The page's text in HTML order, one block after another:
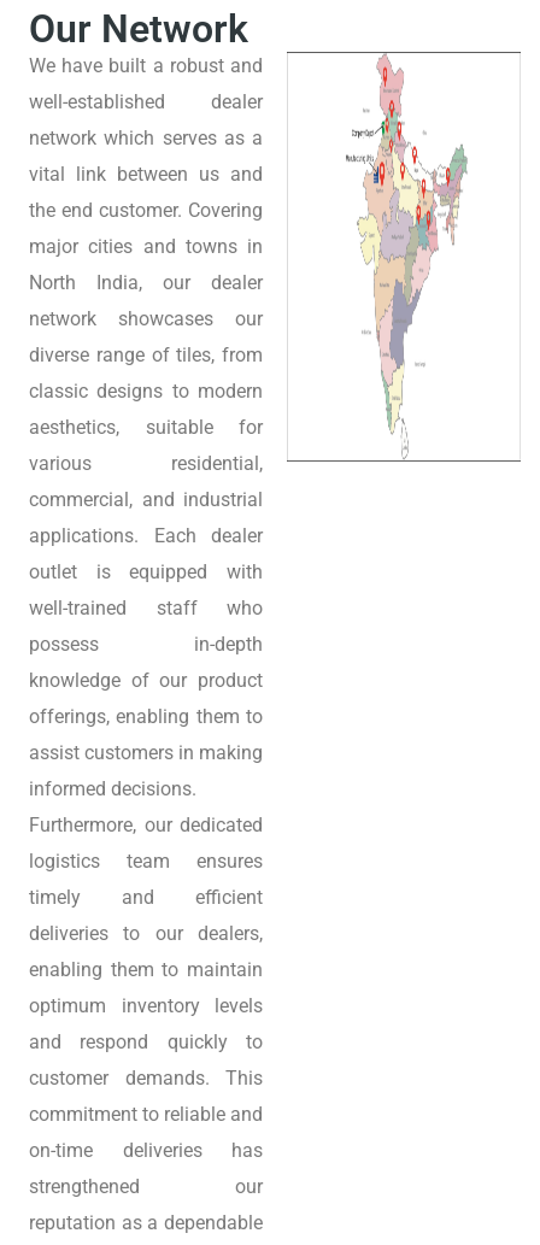
Our Network
We have built a robust and
well-established dealer
network which serves as a
vital link between us and
the end customer. Covering
major cities and towns in
North India, our dealer
network showcases our
diverse range of tiles, from
classic designs to modern
aesthetics, suitable for
various residential,
commercial, and industrial
applications. Each dealer
outlet is equipped with
well-trained staff who
possess in-depth
knowledge of our product
offerings, enabling them to
assist customers in making
informed decisions.
Furthermore, our dedicated
logistics team ensures
timely and efficient
deliveries to our dealers,
enabling them to maintain
optimum inventory levels
and respond quickly to
customer demands. This
commitment to reliable and
on-time deliveries has
strengthened our
reputation as a dependable